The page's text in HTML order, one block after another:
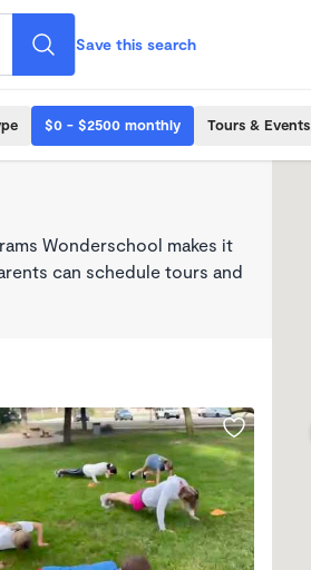
Save this search
$0 - $2500 monthly Tours & Events
Wonderschool makes it
can schedule tours and